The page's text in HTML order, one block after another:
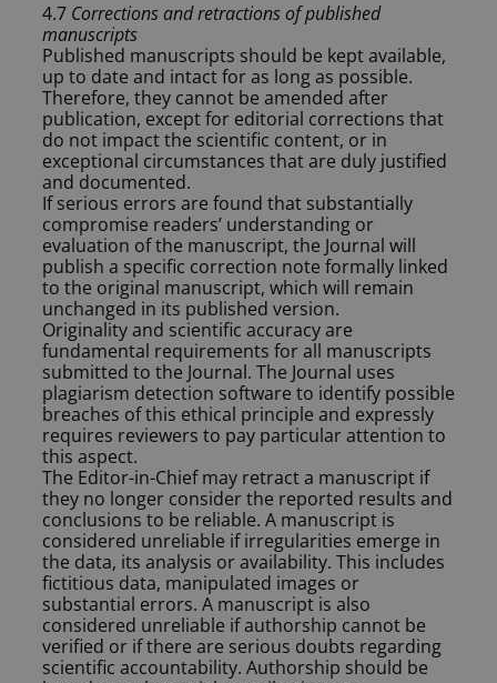
4.7 Corrections and retractions of published
manuscripts
Published manuscripts should be kept available,
up to date and intact for as long as possible.
Therefore, they cannot be amended after
publication, except for editorial corrections that
do not impact the scientific content, or in
exceptional circumstances that are duly justified
and documented.
If serious errors are found that substantially
compromise readers’ understanding or
evaluation of the manuscript, the Journal will
publish a specific correction note formally linked
to the original manuscript, which will remain
unchanged in its published version.
Originality and scientific accuracy are
fundamental requirements for all manuscripts
submitted to the Journal. The Journal uses
plagiarism detection software to identify possible
breaches of this ethical principle and expressly
requires reviewers to pay particular attention to
this aspect.
The Editor-in-Chief may retract a manuscript if
they no longer consider the reported results and
conclusions to be reliable. A manuscript is
considered unreliable if irregularities emerge in
the data, its analysis or availability. This includes
fictitious data, manipulated images or
substantial errors. A manuscript is also
considered unreliable if authorship cannot be
verified or if there are serious doubts regarding
scientific accountability. Authorship should be